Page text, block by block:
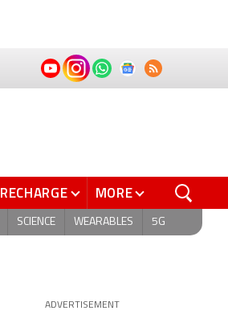
RECHARGE MORE
SCIENCE WEARABLES 5G
ADVERTISEMENT